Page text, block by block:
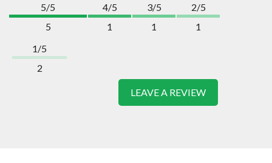
5/5
5
4/5
1
3/5
1
2/5
1
1/5
2
LEAVE A REVIEW